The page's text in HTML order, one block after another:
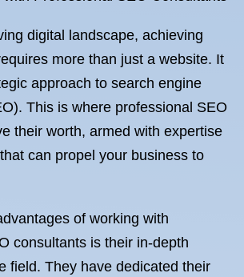
digital landscape, achieving
more than just a website. It
approach to search engine
This is where professional SEO
their worth, armed with expertise
can propel your business to
of working with
consultants is their in-depth
field. They have dedicated their